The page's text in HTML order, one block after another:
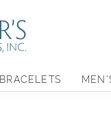
BRACELETS